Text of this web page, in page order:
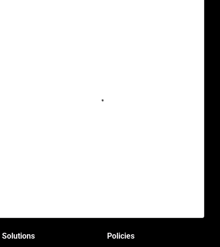
Solutions Policies